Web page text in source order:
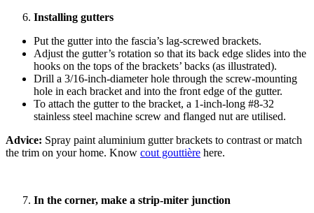
Installing gutters
Put the gutter into the fascia’s lag-screwed brackets.
Adjust the gutter’s rotation so that its back edge slides into the
hooks on the tops of the brackets’ backs (as illustrated).
Drill a 3/16-inch-diameter hole through the screw-mounting
hole in each bracket and into the front edge of the gutter.
To attach the gutter to the bracket, a 1-inch-long #8-32
stainless steel machine screw and flanged nut are utilised.
Advice: Spray paint aluminium gutter brackets to contrast or match
the trim on your home. Know cout gouttière here.
In the corner, make a strip-miter junction